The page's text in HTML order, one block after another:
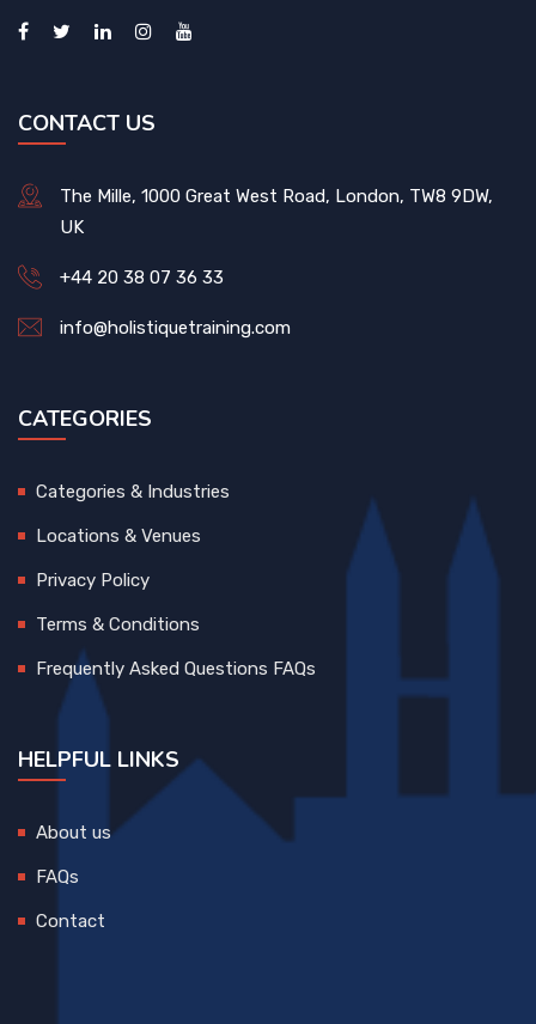
CONTACT US
The Mille, 1000 Great West Road, London, TW8 9DW,
UK
+44 20 38 07 36 33
info@holistiquetraining.com
CATEGORIES
Categories & Industries
Locations & Venues
Privacy Policy
Terms & Conditions
Frequently Asked Questions FAQs
HELPFUL LINKS
About us
FAQs
Contact